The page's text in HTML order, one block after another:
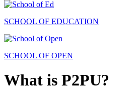
SCHOOL OF EDUCATION
SCHOOL OF OPEN
What is P2PU?